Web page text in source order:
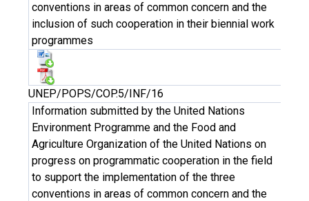
conventions in areas of common concern and the
inclusion of such cooperation in their biennial work
programmes
UNEP/POPS/COP.5/INF/16
Information submitted by the United Nations
Environment Programme and the Food and
Agriculture Organization of the United Nations on
progress on programmatic cooperation in the field
to support the implementation of the three
conventions in areas of common concern and the